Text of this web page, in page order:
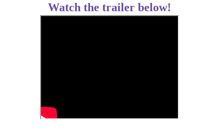
Watch the trailer below!